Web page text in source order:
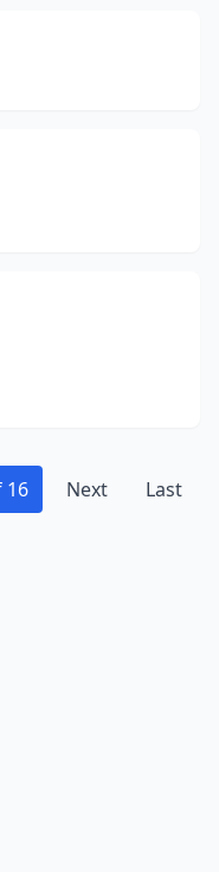
16 Next Last